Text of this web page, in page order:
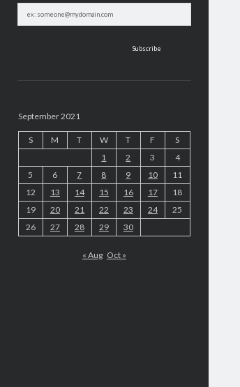
September 2021
S M T W T F
S
1
2 3
4
5
6 7 8 9 10
11
12
13 14 15 16 17
18
19
20 21 22 23 24
25
26
27 28 29 30
« Aug Oct »